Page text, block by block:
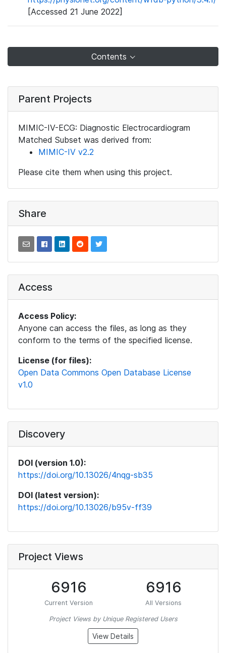
[Accessed 21 June 2022]
Contents
Parent Projects
MIMIC-IV-ECG: Diagnostic Electrocardiogram
Matched Subset was derived from:
MIMIC-IV v2.2
Please cite them when using this project.
Share
Access
Access Policy:
Anyone can access the files, as long as they
conform to the terms of the specified license.
License (for files):
Open Data Commons Open Database License
v1.0
Discovery
DOI (version 1.0):
https://doi.org/10.13026/4nqg-sb35
DOI (latest version):
https://doi.org/10.13026/b95v-ff39
Project Views
6916
Current Version
6916
All Versions
Project Views by Unique Registered Users
View Details